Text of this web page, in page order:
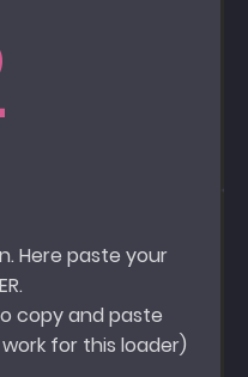
Here paste your
copy and paste
for this loader)